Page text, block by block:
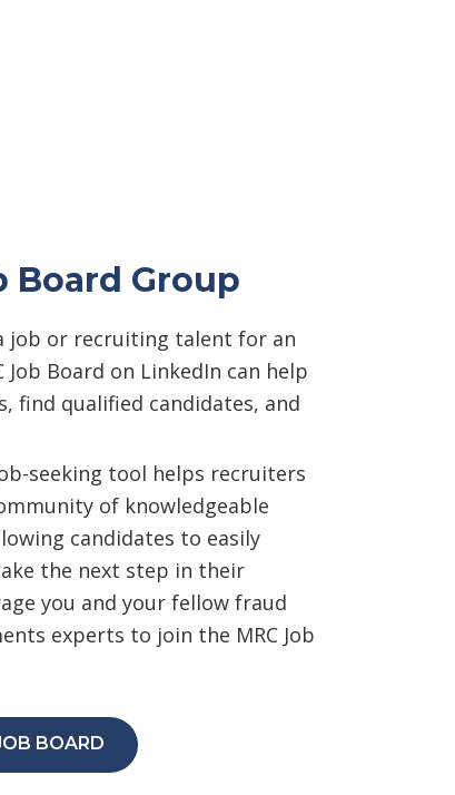
Board Group
job or recruiting talent for an
Board on LinkedIn can help
find qualified candidates, and
seeking tool helps recruiters
of knowledgeable
candidates to easily
the next step in their
you and your fellow fraud
experts to join the MRC Job
BOARD